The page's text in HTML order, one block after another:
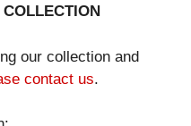
our collection and
contact us.